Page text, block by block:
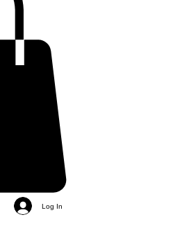
Log In